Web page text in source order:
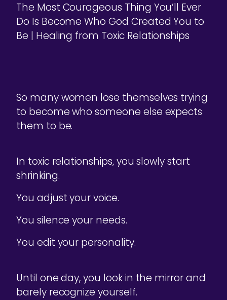
The Most Courageous Thing You’ll Ever
Do Is Become Who God Created You to
Be | Healing from Toxic Relationships
So many women lose themselves trying
to become who someone else expects
them to be.
In toxic relationships, you slowly start
shrinking.
You adjust your voice.
You silence your needs.
You edit your personality.
Until one day, you look in the mirror and
barely recognize yourself.